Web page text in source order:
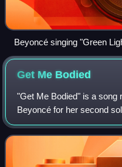
Beyoncé singing "Green
ensemble, during The
tour (2007).
Get Me Bodied
"Get Me Bodied" is a song
Beyoncé for her second
was written by Beyoncé,
Sean Garrett, Makeba